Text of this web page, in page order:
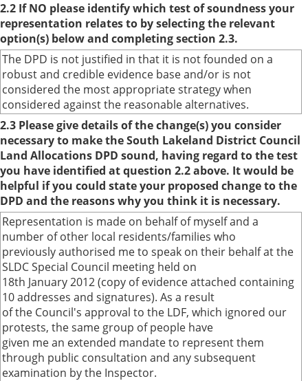
2.2 If NO please identify which test of soundness your
representation relates to by selecting the relevant
option(s) below and completing section 2.3.
The DPD is not justified in that it is not founded on a
robust and credible evidence base and/or is not
considered the most appropriate strategy when
considered against the reasonable alternatives.
2.3 Please give details of the change(s) you consider
necessary to make the South Lakeland District Council
Land Allocations DPD sound, having regard to the test
you have identified at question 2.2 above. It would be
helpful if you could state your proposed change to the
DPD and the reasons why you think it is necessary.
Representation is made on behalf of myself and a
number of other local residents/families who
previously authorised me to speak on their behalf at the
SLDC Special Council meeting held on
18th January 2012 (copy of evidence attached containing
10 addresses and signatures). As a result
of the Council's approval to the LDF, which ignored our
protests, the same group of people have
given me an extended mandate to represent them
through public consultation and any subsequent
examination by the Inspector.